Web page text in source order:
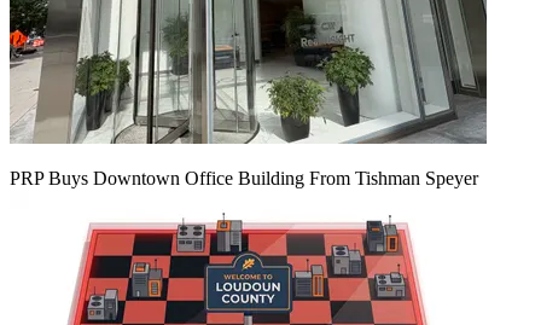
PRP Buys Downtown Office Building From Tishman Speyer